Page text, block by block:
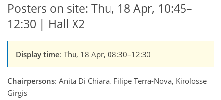
Posters on site: Thu, 18 Apr, 10:45–
12:30 | Hall X2
Display time: Thu, 18 Apr, 08:30–12:30
Chairpersons: Anita Di Chiara, Filipe Terra-Nova, Kirolosse
Girgis